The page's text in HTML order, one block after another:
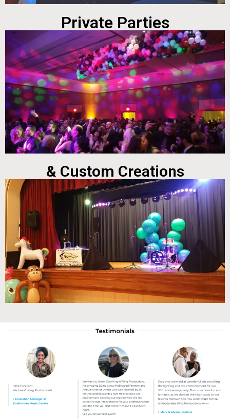
Private Parties
& Custom Creations